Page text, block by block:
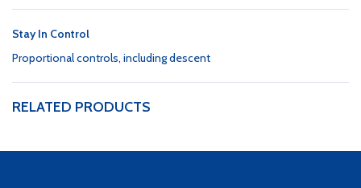
Stay In Control
Proportional controls, including descent
RELATED PRODUCTS